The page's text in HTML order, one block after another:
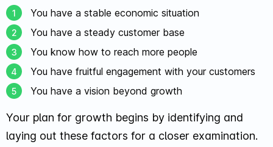
You have a stable economic situation
You have a steady customer base
You know how to reach more people
You have fruitful engagement with your customers
You have a vision beyond growth
Your plan for growth begins by identifying and
laying out these factors for a closer examination.